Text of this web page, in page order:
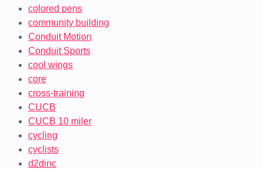
colored pens
community building
Conduit Motion
Conduit Sports
cool wings
core
cross-training
CUCB
CUCB 10 miler
cycling
cyclists
d2dinc